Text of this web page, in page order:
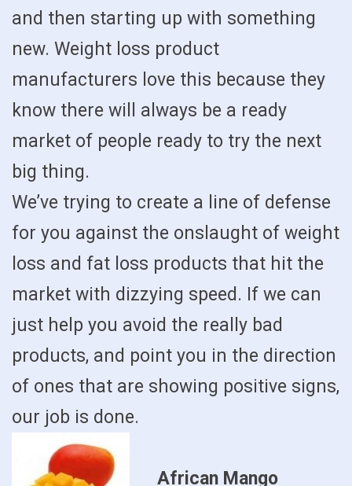
and then starting up with something
new. Weight loss product
manufacturers love this because they
know there will always be a ready
market of people ready to try the next
big thing.
We’ve trying to create a line of defense
for you against the onslaught of weight
loss and fat loss products that hit the
market with dizzying speed. If we can
just help you avoid the really bad
products, and point you in the direction
of ones that are showing positive signs,
our job is done.
African Mango